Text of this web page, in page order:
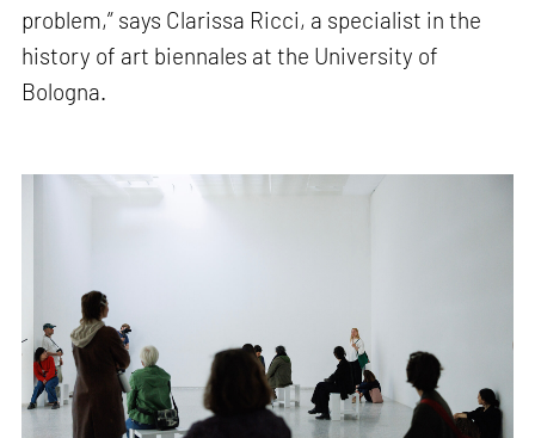
problem,” says Clarissa Ricci, a specialist in the
history of art biennales at the University of
Bologna.